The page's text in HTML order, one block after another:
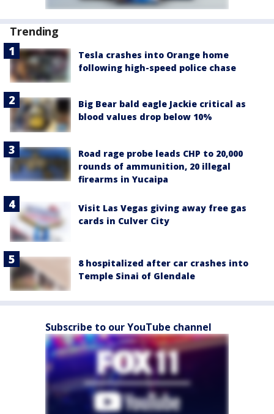
Trending
Tesla crashes into Orange home
following high-speed police chase
Big Bear bald eagle Jackie critical as
blood values drop below 10%
Road rage probe leads CHP to 20,000
rounds of ammunition, 20 illegal
firearms in Yucaipa
Visit Las Vegas giving away free gas
cards in Culver City
8 hospitalized after car crashes into
Temple Sinai of Glendale
Subscribe to our YouTube channel